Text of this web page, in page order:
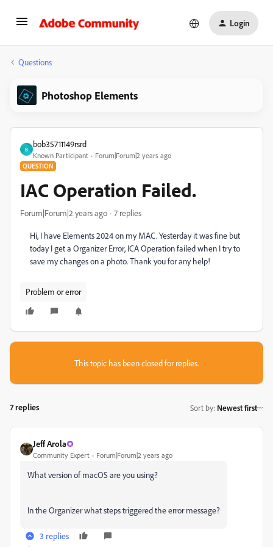
Login
Questions
Photoshop Elements
B
bob35711149rsrd
Known Participant Forum|Forum|2 years ago
QUESTION
IAC Operation Failed.
Forum|Forum|2 years ago 7 replies
Hi, I have Elements 2024 on my MAC. Yesterday it was fine but
today I get a Organizer Error, ICA Operation failed when I try to
save my changes on a photo. Thank you for any help!
Problem or error
This topic has been closed for replies.
7 replies Sort by: Newest first
Jeff Arola
Community Expert Forum|Forum|2 years ago
What version of macOS are you using?
In the Organizer what steps triggered the error message?
3 replies